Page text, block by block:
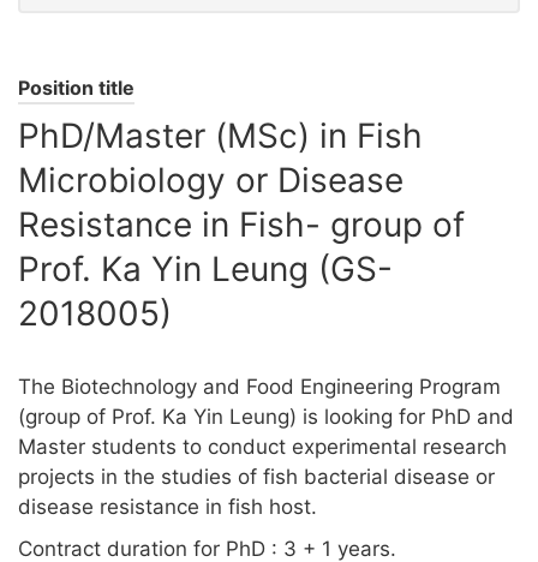
Position title
PhD/Master (MSc) in Fish
Microbiology or Disease
Resistance in Fish- group of
Prof. Ka Yin Leung (GS-
2018005)
The Biotechnology and Food Engineering Program
(group of Prof. Ka Yin Leung) is looking for PhD and
Master students to conduct experimental research
projects in the studies of fish bacterial disease or
disease resistance in fish host.
Contract duration for PhD : 3 + 1 years.